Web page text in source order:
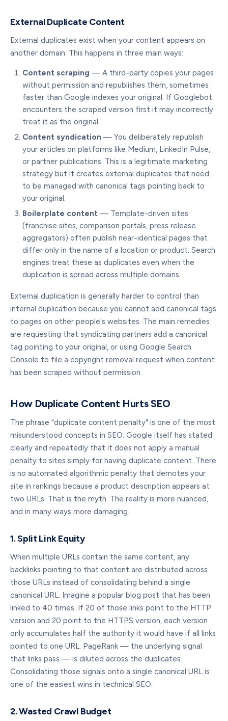
External Duplicate Content
External duplicates exist when your content appears on
another domain. This happens in three main ways:
Content scraping — A third-party copies your pages
without permission and republishes them, sometimes
faster than Google indexes your original. If Googlebot
encounters the scraped version first it may incorrectly
treat it as the original.
Content syndication — You deliberately republish
your articles on platforms like Medium, LinkedIn Pulse,
or partner publications. This is a legitimate marketing
strategy but it creates external duplicates that need
to be managed with canonical tags pointing back to
your original.
Boilerplate content — Template-driven sites
(franchise sites, comparison portals, press release
aggregators) often publish near-identical pages that
differ only in the name of a location or product. Search
engines treat these as duplicates even when the
duplication is spread across multiple domains.
External duplication is generally harder to control than
internal duplication because you cannot add canonical tags
to pages on other people's websites. The main remedies
are requesting that syndicating partners add a canonical
tag pointing to your original, or using Google Search
Console to file a copyright removal request when content
has been scraped without permission.
How Duplicate Content Hurts SEO
The phrase "duplicate content penalty" is one of the most
misunderstood concepts in SEO. Google itself has stated
clearly and repeatedly that it does not apply a manual
penalty to sites simply for having duplicate content. There
is no automated algorithmic penalty that demotes your
site in rankings because a product description appears at
two URLs. That is the myth. The reality is more nuanced,
and in many ways more damaging.
1. Split Link Equity
When multiple URLs contain the same content, any
backlinks pointing to that content are distributed across
those URLs instead of consolidating behind a single
canonical URL. Imagine a popular blog post that has been
linked to 40 times. If 20 of those links point to the HTTP
version and 20 point to the HTTPS version, each version
only accumulates half the authority it would have if all links
pointed to one URL. PageRank — the underlying signal
that links pass — is diluted across the duplicates.
Consolidating those signals onto a single canonical URL is
one of the easiest wins in technical SEO.
2. Wasted Crawl Budget